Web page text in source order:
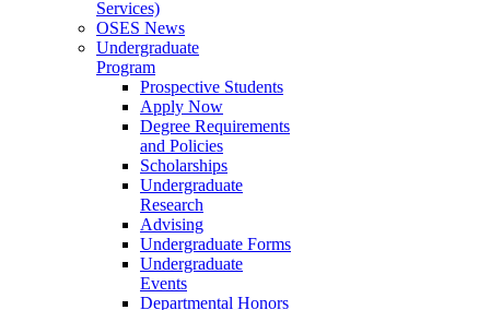
Services)
OSES News
Undergraduate
Program
Prospective Students
Apply Now
Degree Requirements
and Policies
Scholarships
Undergraduate
Research
Advising
Undergraduate Forms
Undergraduate
Events
Departmental Honors